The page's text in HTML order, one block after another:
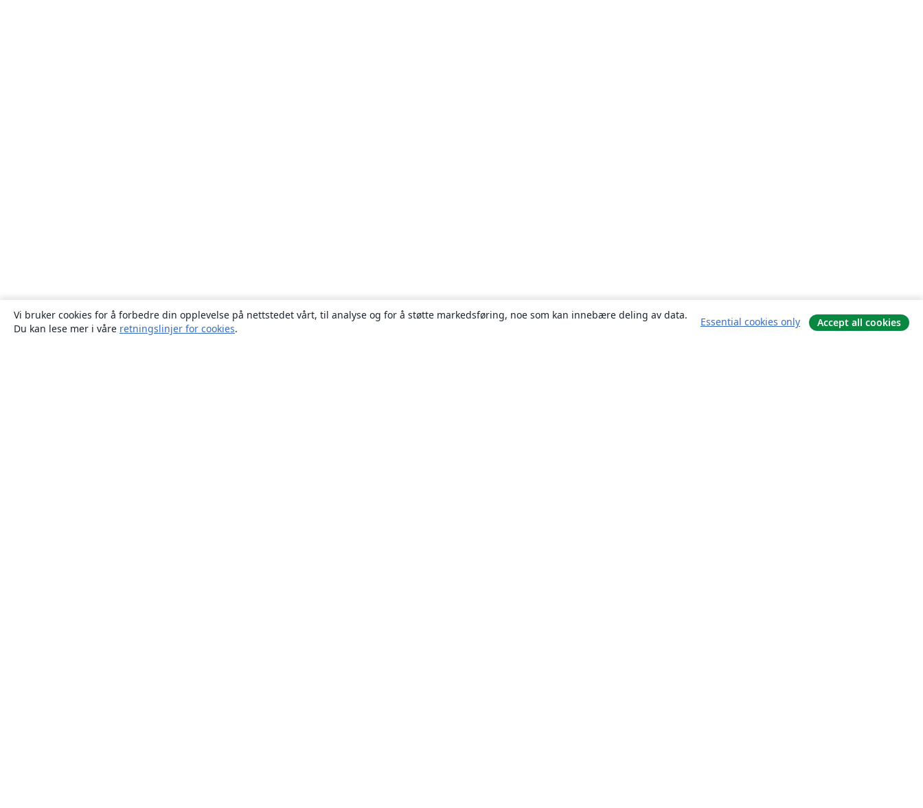
Vi bruker cookies for å forbedre din opplevelse på nettstedet vårt, til analyse og for å støtte markedsføring, noe som kan innebære deling av data.
Du kan lese mer i våre retningslinjer for cookies.
Essential cookies only Accept all cookies